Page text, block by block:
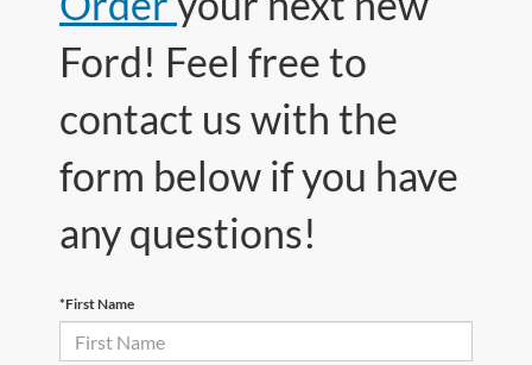
Ford! Feel free to
contact us with the
form below if you have
any questions!
*First Name